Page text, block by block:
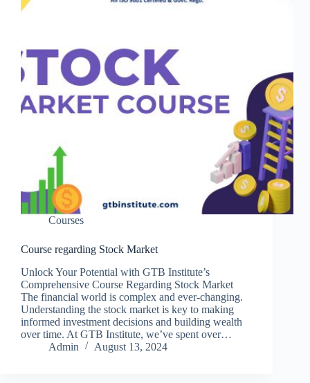
Courses
Course regarding Stock Market
Unlock Your Potential with GTB Institute’s
Comprehensive Course Regarding Stock Market
The financial world is complex and ever-changing.
Understanding the stock market is key to making
informed investment decisions and building wealth
over time. At GTB Institute, we’ve spent over…
Admin
August 13, 2024